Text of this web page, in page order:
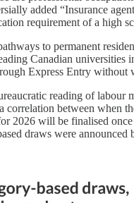
added “Insurance
requirement of a high
to permanent
Canadian
Express Entry
reading of
between when
will be finalised
draws were announced